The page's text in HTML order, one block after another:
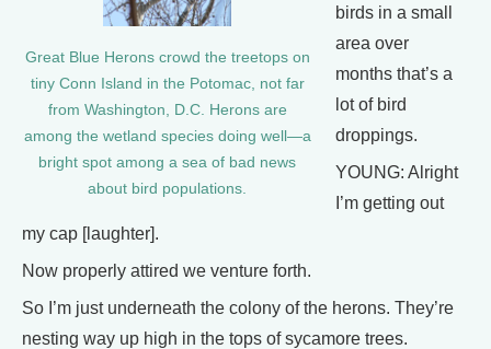
Great Blue Herons crowd the treetops on
tiny Conn Island in the Potomac, not far
from Washington, D.C. Herons are
among the wetland species doing well—a
bright spot among a sea of bad news
about bird populations.
birds in a small
area over
months that’s a
lot of bird
droppings.
YOUNG: Alright
I’m getting out
my cap [laughter].
Now properly attired we venture forth.
So I’m just underneath the colony of the herons. They’re
nesting way up high in the tops of sycamore trees.